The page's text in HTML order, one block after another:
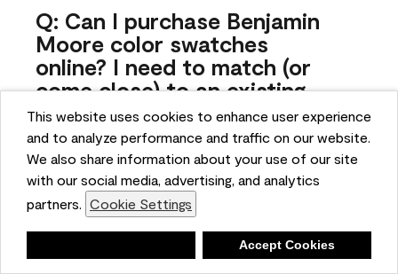
This website uses cookies to enhance user experience
and to analyze performance and traffic on our website.
We also share information about your use of our site
with our social media, advertising, and analytics
partners. Cookie Settings
Accept Cookies
Q: Can I purchase Benjamin
Moore color swatches
online? I need to match (or
come close) to an existing
color that came with the
house. Liquid samples aren't
practical, and I don't want to
spend $10 for the large sticky
sheets.
ngoldn